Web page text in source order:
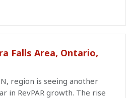
Falls Area, Ontario,
region is seeing another
in RevPAR growth. The rise